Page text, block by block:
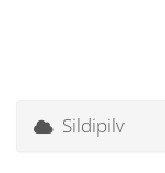
Sildipilv